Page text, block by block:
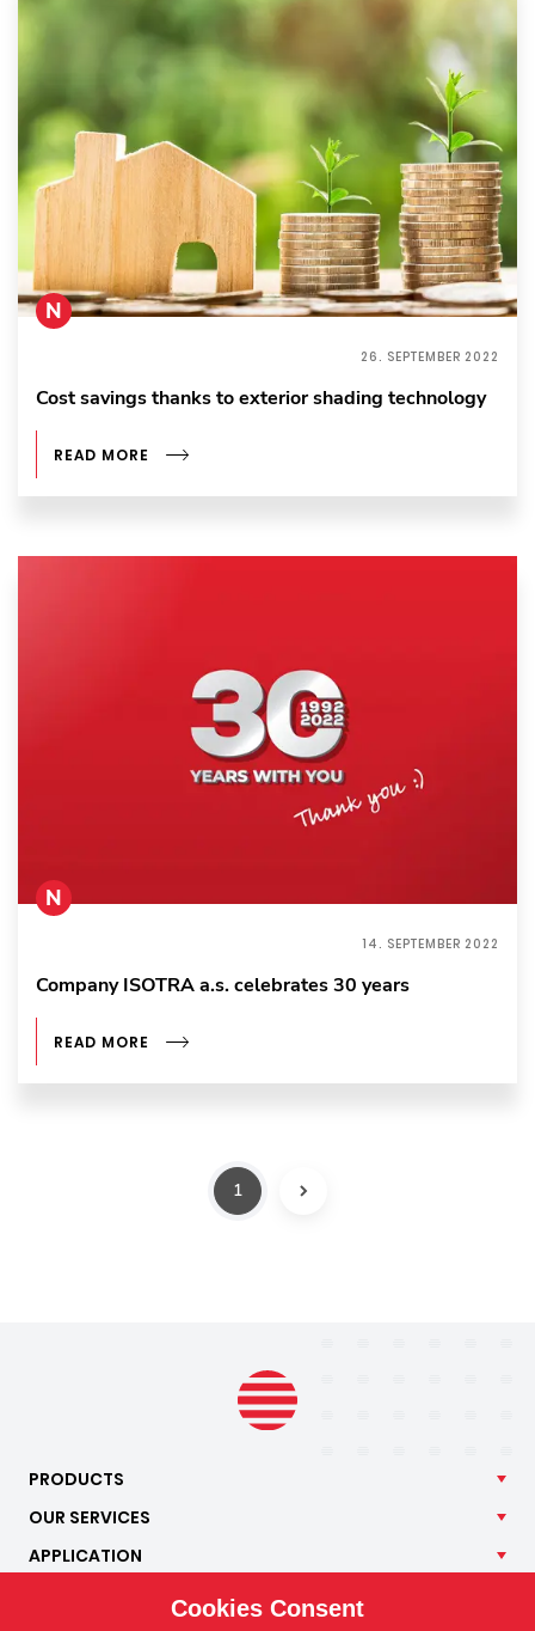
26. SEPTEMBER 2022
N
Cost savings thanks to exterior shading technology
READ MORE
14. SEPTEMBER 2022
N
Company ISOTRA a.s. celebrates 30 years
READ MORE
1
PRODUCTS
OUR SERVICES
APPLICATION
Cookies Consent